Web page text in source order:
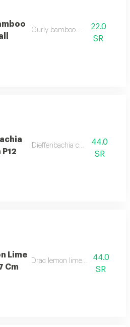
Curly bamboo small22.0
SR
Dieffenbachia camilla p12
44.0
SR
Lime
Cm
Drac lemon lime head p17 cm
44.0
SR